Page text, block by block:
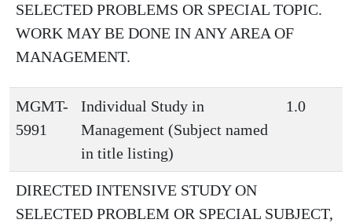
SELECTED PROBLEMS OR SPECIAL TOPIC.
WORK MAY BE DONE IN ANY AREA OF
MANAGEMENT.
MGMT-
5991
Individual Study in
Management (Subject named
in title listing)
1.0
DIRECTED INTENSIVE STUDY ON
SELECTED PROBLEM OR SPECIAL SUBJECT,